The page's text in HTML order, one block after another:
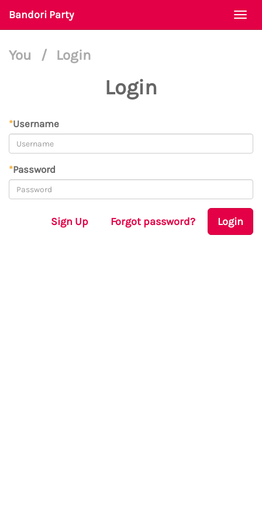
Bandori Party
You / Login
Login
*Username
*Password
Sign Up Forgot password? Login